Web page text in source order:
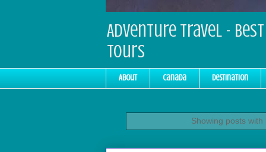
Adventure Travel -
Tours
About Canada Destination
Showing posts